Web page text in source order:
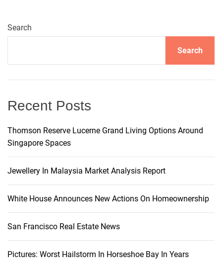
a
e
Search
Search
Recent Posts
Thomson Reserve Lucerne Grand Living Options Around
Singapore Spaces
Jewellery In Malaysia Market Analysis Report
White House Announces New Actions On Homeownership
San Francisco Real Estate News
Pictures: Worst Hailstorm In Horseshoe Bay In Years